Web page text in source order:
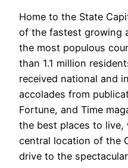
Home to the State
of the fastest growing
the most populous
than 1.1 million
received national and
accolades from
Fortune, and Time
the best places to live,
central location of the
drive to the